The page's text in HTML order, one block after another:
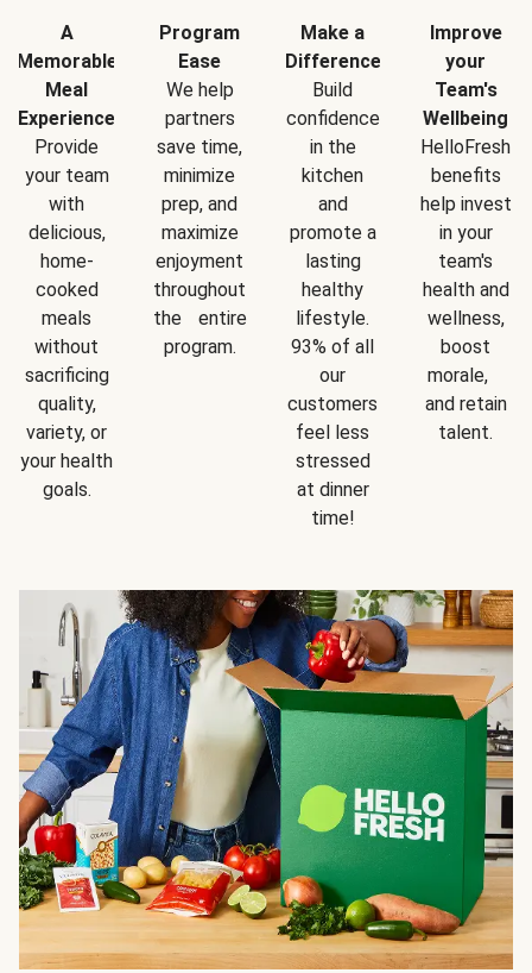
A
Memorable
Meal
Experience
Provide
your team
with
delicious,
home-
cooked
meals
without
sacrificing
quality,
variety, or
your health
goals.
Program
Ease
We help
partners
save time,
minimize
prep, and
maximize
enjoyment
throughout
the entire
program.
Make a
Difference
Build
confidence
in the
kitchen
and
promote a
lasting
healthy
lifestyle.
93% of all
our
customers
feel less
stressed
at dinner
time!
Improve
your
Team's
Wellbeing
HelloFresh
benefits
help invest
in your
team's
health and
wellness,
boost
morale,
and retain
talent.